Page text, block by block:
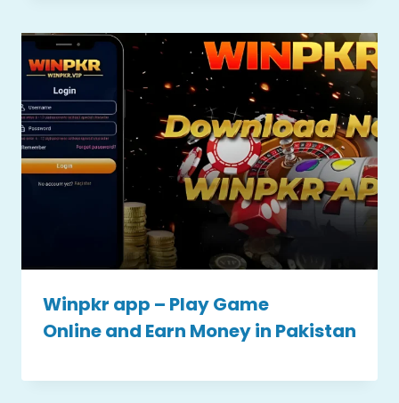
Winpkr app – Play Game
Online and Earn Money in Pakistan